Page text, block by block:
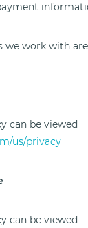
we work with
can be viewed
us/privacy
can be viewed